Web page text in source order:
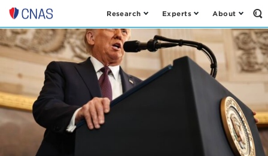
Center
for
a
New
American
Security
Research Experts About